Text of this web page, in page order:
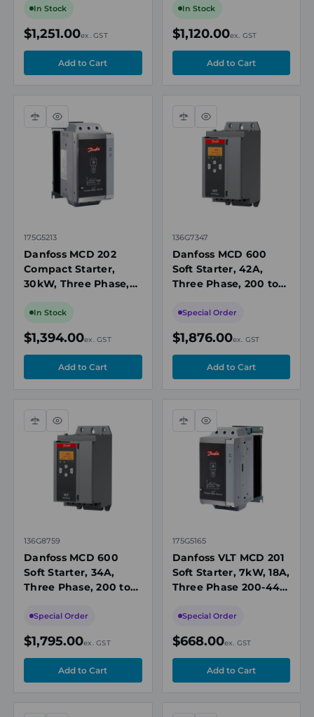
AC Control, IP20
In Stock
$1,251.00ex. GST
In Stock
$1,120.00ex. GST
Compare
Quick
view
175G5213
Danfoss MCD 202
Compact Starter,
30kW, Three Phase,
In Stock
$1,394.00ex. GST
Compare
Quick
view
136G7347
Danfoss MCD 600
Soft Starter, 42A,
Three Phase, 200 to
Special Order
$1,876.00ex. GST
Compare
Quick
view
136G8759
Danfoss MCD 600
Soft Starter, 34A,
Three Phase, 200 to
Special Order
$1,795.00ex. GST
Compare
Quick
view
175G5165
Danfoss VLT MCD 201
Soft Starter, 7kW, 18A,
Three Phase 200-440
440V AC Control,
Special Order
$668.00ex. GST